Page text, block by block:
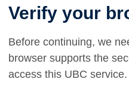
Verify your
Before continuing, we
browser supports the
access this UBC service.